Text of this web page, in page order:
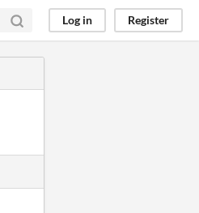
Log in Register